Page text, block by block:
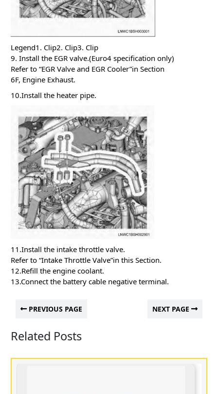
Legend1. Clip2. Clip3. Clip
9. Install the EGR valve.(Euro4 specification only)
Refer to “EGR Valve and EGR Cooler”in Section
6F, Engine Exhaust.
10.Install the heater pipe.
11.Install the intake throttle valve.
Refer to “Intake Throttle Valve”in this Section.
12.Refill the engine coolant.
13.Connect the battery cable negative terminal.
PREVIOUS PAGE NEXT PAGE
Related Posts